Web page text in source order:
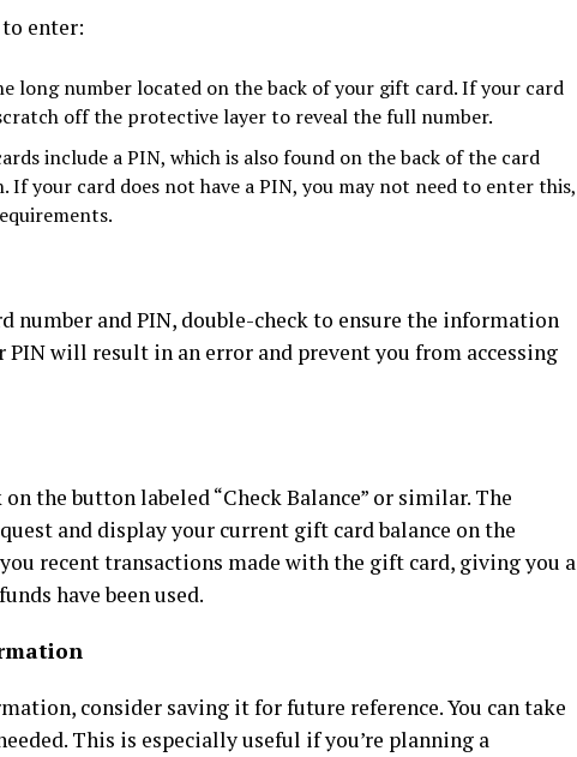
enter:
long number located on the back of your gift card. If your card
off the protective layer to reveal the full number.
include a PIN, which is also found on the back of the card
If your card does not have a PIN, you may not need to enter this,
number and PIN, double-check to ensure the information
PIN will result in an error and prevent you from accessing
the button labeled “Check Balance” or similar. The
and display your current gift card balance on the
recent transactions made with the gift card, giving you a
have been used.
consider saving it for future reference. You can take
This is especially useful if you’re planning a